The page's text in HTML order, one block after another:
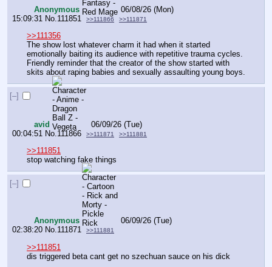
Anonymous
06/08/26 (Mon)
15:09:31 No. 111851 >>111866 >>111871
>>111356
The show lost whatever charm it had when it started
emotionally baiting its audience with repetitive trauma cycles.
Friendly reminder that the creator of the show started with
skits about raping babies and sexually assaulting young boys.
[–]
avid
06/09/26 (Tue)
00:04:51 No. 111866 >>111871 >>111881
>>111851
stop watching fake things
[–]
Anonymous
06/09/26 (Tue)
02:38:20 No.111871 >>111881
>>111851
dis triggered beta cant get no szechuan sauce on his dick